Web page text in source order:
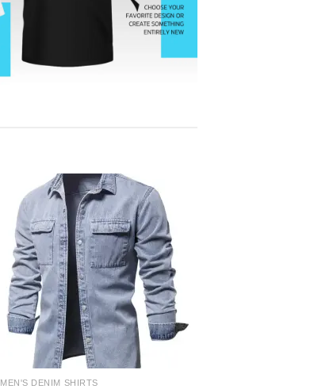
Add to
wishlist
MEN'S DENIM SHIRTS